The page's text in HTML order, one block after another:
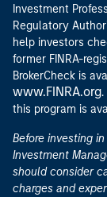
Investment
Regulatory
help investors
former FINRA-
BrokerCheck is
www.FINRA.org.
this program is
Before investing
Investment
should consider
charges and